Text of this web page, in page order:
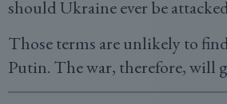
should Ukraine ever be
Those terms are unlikely to
Putin. The war, therefore, will